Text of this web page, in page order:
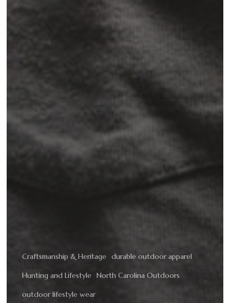
Craftsmanship & Heritage durable outdoor apparel
Hunting and Lifestyle North Carolina Outdoors
outdoor lifestyle wear